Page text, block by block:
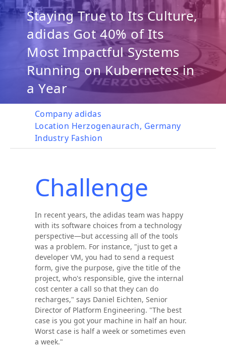
Staying True to Its Culture,
adidas Got 40% of Its
Most Impactful Systems
Running on Kubernetes in
a Year
Companyadidas
Location Herzogenaurach, Germany
Industry Fashion
Challenge
In recent years, the adidas team was happy
with its software choices from a technology
perspective—but accessing all of the tools
was a problem. For instance, "just to get a
developer VM, you had to send a request
form, give the purpose, give the title of the
project, who's responsible, give the internal
cost center a call so that they can do
recharges," says Daniel Eichten, Senior
Director of Platform Engineering. "The best
case is you got your machine in half an hour.
Worst case is half a week or sometimes even
a week."